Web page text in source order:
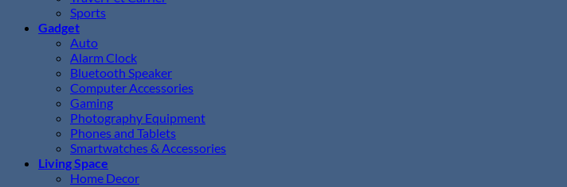
Sports
Gadget
Auto
Alarm Clock
Bluetooth Speaker
Computer Accessories
Gaming
Photography Equipment
Phones and Tablets
Smartwatches & Accessories
Living Space
Home Decor